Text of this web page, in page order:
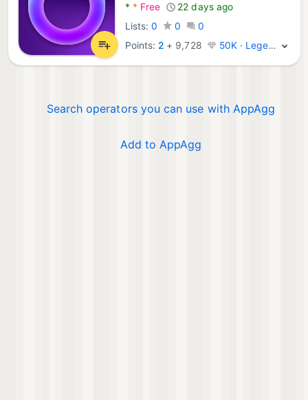
* * Free
22 days ago
Lists: 0 0
0
Points: 2 + 9,728 50K · Legend
Search operators you can use with AppAgg
Add to AppAgg